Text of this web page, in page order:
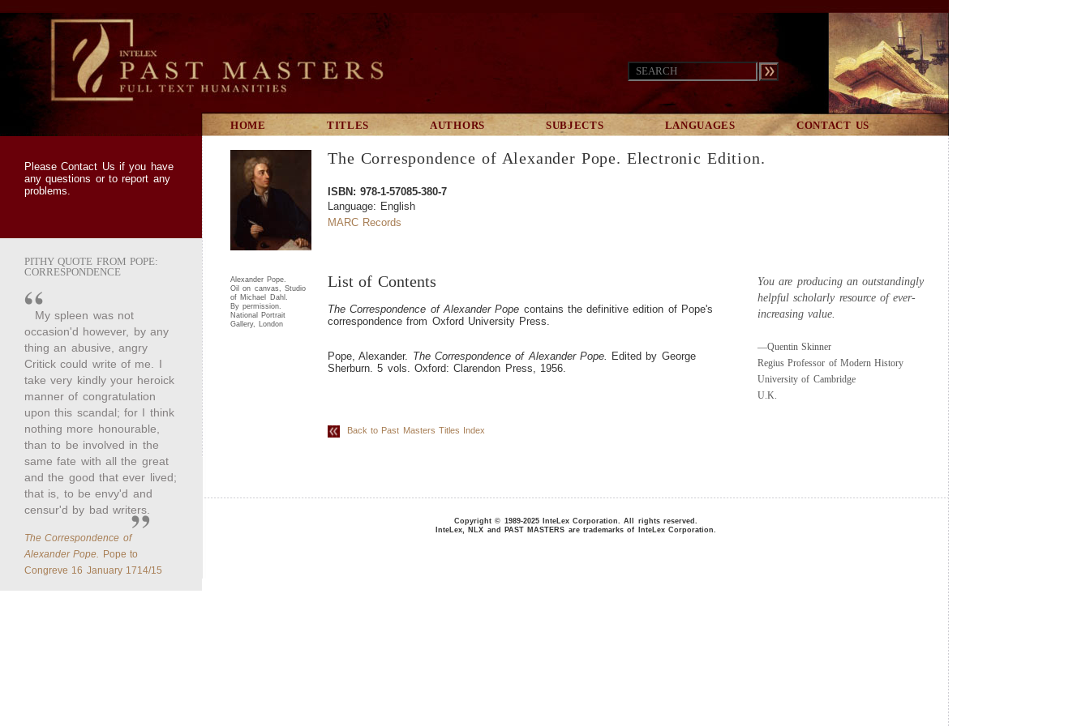
HOME TITLES AUTHORS SUBJECTS LANGUAGES CONTACT US
PleaseContact Us if you have
any questions or to report any
problems.
PITHY QUOTE FROM POPE:
CORRESPONDENCE
My spleen was not
occasion'd however, by any
thing an abusive, angry
Critick could write of me. I
take very kindly your heroick
manner of congratulation
upon this scandal; for I think
nothing more honourable,
than to be involved in the
same fate with all the great
and the good that ever lived;
that is, to be envy'd and
censur'd by bad writers.
The Correspondence of
Alexander Pope.
Pope to
Congreve 16 January 1714/15
The Correspondence of Alexander Pope. Electronic Edition.
ISBN: 978-1-57085-380-7
Language: English
MARC Records
Alexander Pope.
Oil on canvas, Studio
of Michael Dahl.
By permission.
National Portrait
Gallery, London
List of Contents
The Correspondence of Alexander Pope contains the definitive edition of Pope's
correspondence from Oxford University Press.
Pope, Alexander. The Correspondence of Alexander Pope.
Edited by George
Sherburn. 5 vols. Oxford: Clarendon Press, 1956.
Back to Past Masters Titles Index
You are producing an outstandingly
helpful scholarly resource of ever-
increasing value.
—Quentin Skinner
Regius Professor of Modern History
University of Cambridge
U.K.
Copyright © 1989-2025 InteLex Corporation. All rights reserved.
InteLex, NLX and PAST MASTERS are trademarks of InteLex Corporation.